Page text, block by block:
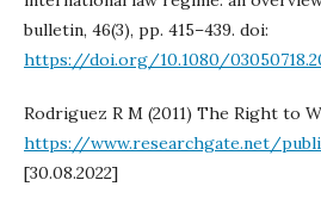
bulletin, 46(3), pp. 415–439. doi:
https://doi.org/10.1080/
Rodriguez R M (2011) The Right to
https://www.researchgate.net/
[30.08.2022]